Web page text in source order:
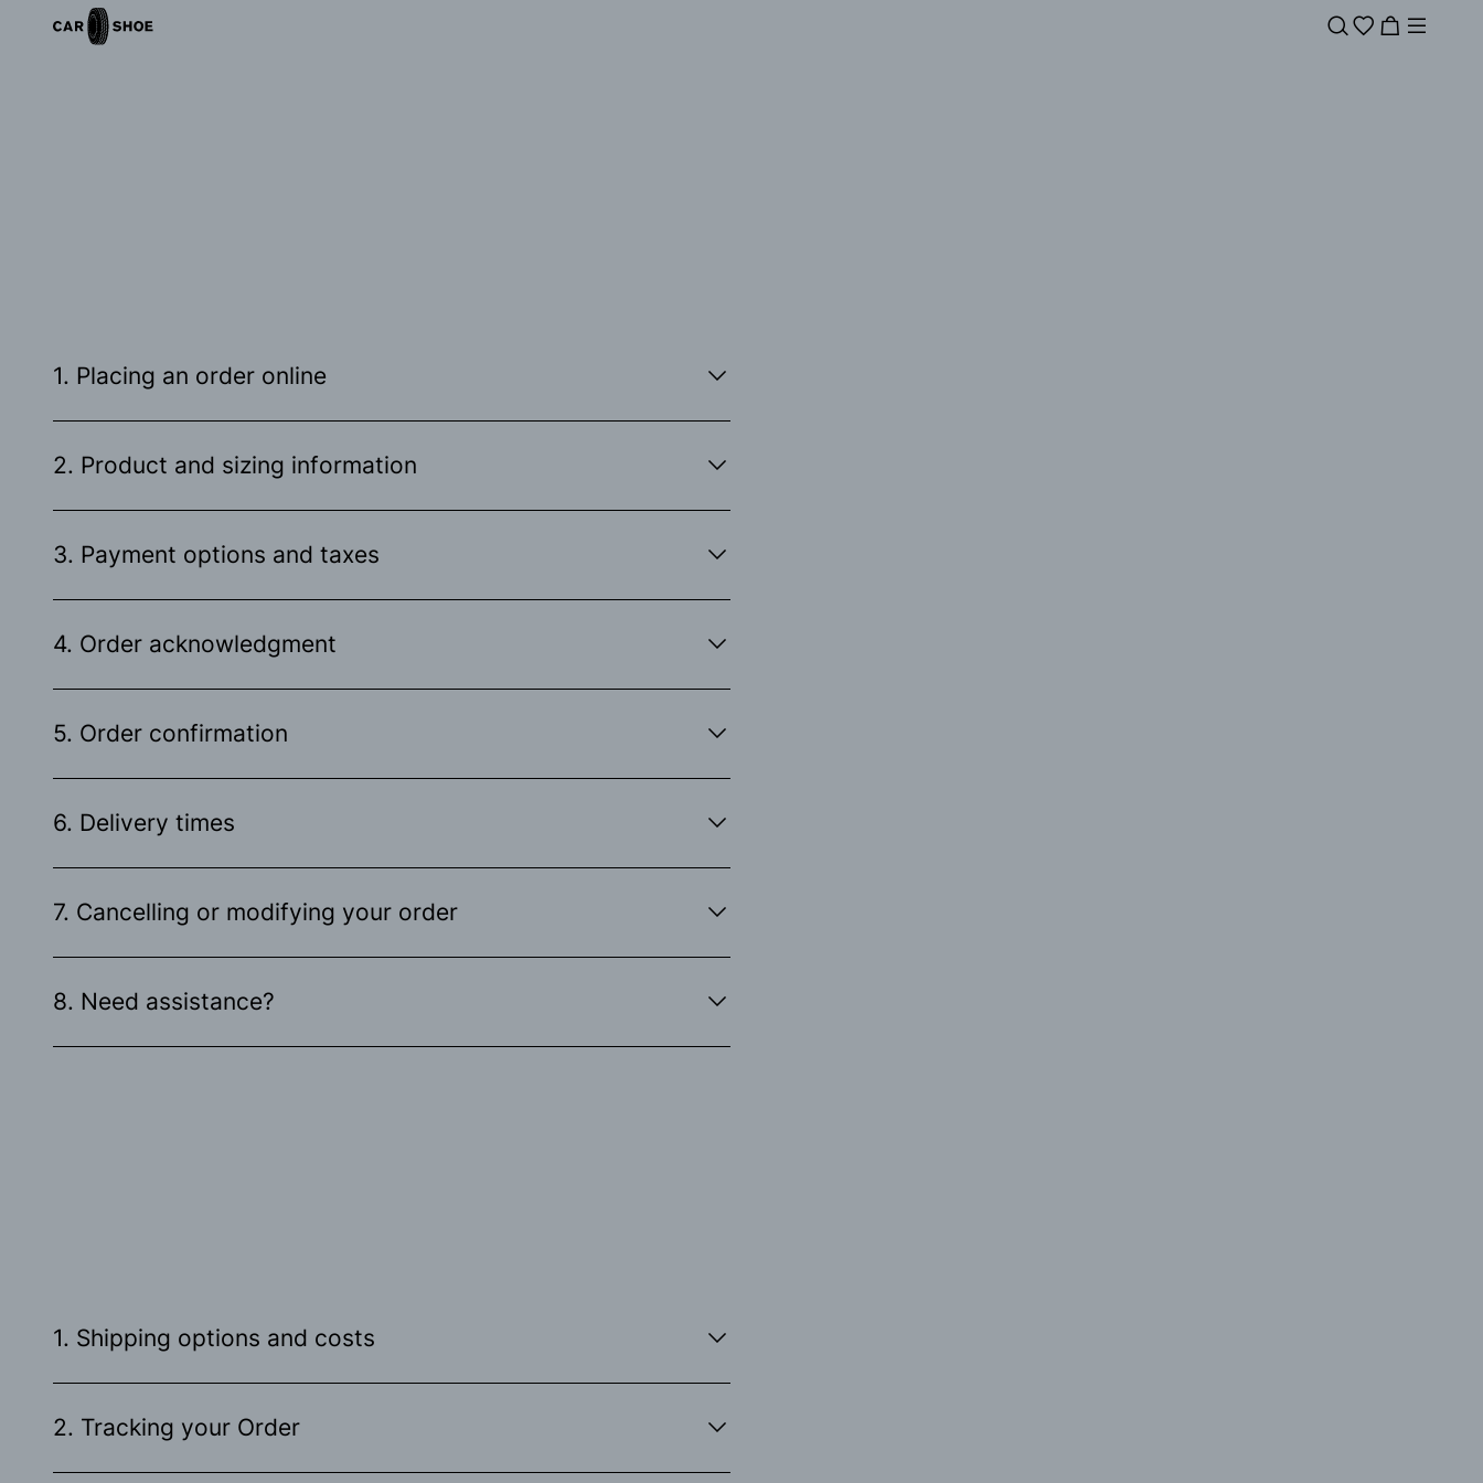
1. Placing an order online
2. Product and sizing information
3. Payment options and taxes
4. Order acknowledgment
5. Order confirmation
6. Delivery times
7. Cancelling or modifying your order
8. Need assistance?
1. Shipping options and costs
2. Tracking your Order